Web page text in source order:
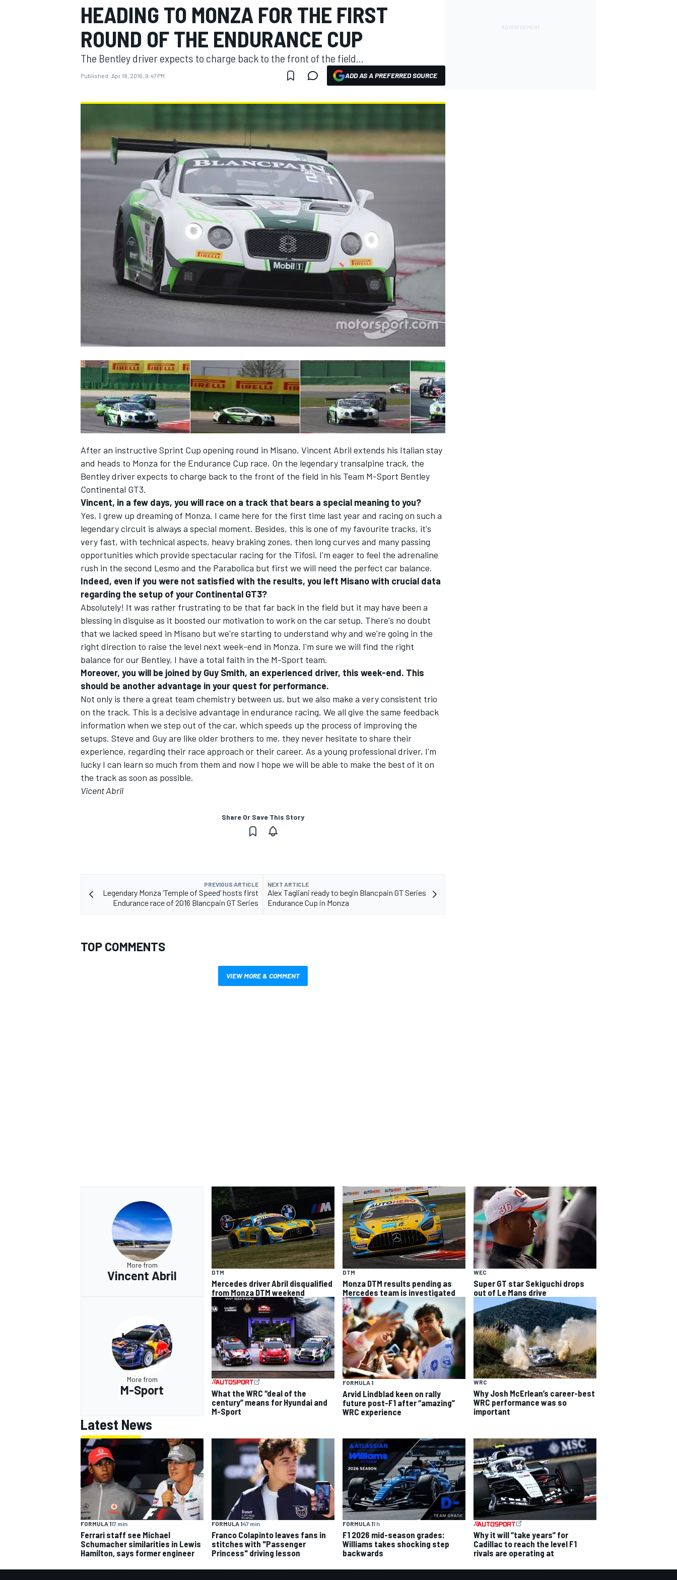
MOTOGP
INDYCAR
HEADING TO MONZA FOR THE FIRST
ROUND OF THE ENDURANCE CUP
The Bentley driver expects to charge back to the front of the field...
Published: Apr 18, 2016, 9:47 PM ADD AS A PREFERRED SOURCE
After an instructive Sprint Cup opening round in Misano, Vincent Abril extends his Italian stay
and heads to Monza for the Endurance Cup race. On the legendary transalpine track, the
Bentley driver expects to charge back to the front of the field in his Team M-Sport Bentley
Continental GT3.
Vincent, in a few days, you will race on a track that bears a special meaning to you?
Yes, I grew up dreaming of Monza. I came here for the first time last year and racing on such a
legendary circuit is always a special moment. Besides, this is one of my favourite tracks, it's
very fast, with technical aspects, heavy braking zones, then long curves and many passing
opportunities which provide spectacular racing for the Tifosi. I'm eager to feel the adrenaline
rush in the second Lesmo and the Parabolica but first we will need the perfect car balance.
Indeed, even if you were not satisfied with the results, you left Misano with crucial data
regarding the setup of your Continental GT3?
Absolutely! It was rather frustrating to be that far back in the field but it may have been a
blessing in disguise as it boosted our motivation to work on the car setup. There's no doubt
that we lacked speed in Misano but we're starting to understand why and we're going in the
right direction to raise the level next week-end in Monza. I'm sure we will find the right
balance for our Bentley, I have a total faith in the M-Sport team.
Moreover, you will be joined by Guy Smith, an experienced driver, this week-end. This
should be another advantage in your quest for performance.
Not only is there a great team chemistry between us, but we also make a very consistent trio
on the track. This is a decisive advantage in endurance racing. We all give the same feedback
information when we step out of the car, which speeds up the process of improving the
setups. Steve and Guy are like older brothers to me, they never hesitate to share their
experience, regarding their race approach or their career. As a young professional driver, I'm
lucky I can learn so much from them and now I hope we will be able to make the best of it on
the track as soon as possible.
Vicent Abril
Share Or Save This Story
PREVIOUS ARTICLE
Legendary Monza ‘Temple of Speed’ hosts first
Endurance race of 2016 Blancpain GT Series
NEXT ARTICLE
Alex Tagliani ready to begin Blancpain GT Series
Endurance Cup in Monza
TOP COMMENTS
VIEW MORE & COMMENT
More from
Vincent Abril DTM
Mercedes driver Abril disqualified
from Monza DTM weekend
DTM
Monza DTM results pending as
Mercedes team is investigated
WEC
Super GT star Sekiguchi drops
out of Le Mans drive
More from
M-Sport
What the WRC “deal of the
century” means for Hyundai and
M-Sport
FORMULA 1
Arvid Lindblad keen on rally
future post-F1 after “amazing”
WRC experience
WRC
Why Josh McErlean’s career-best
WRC performance was so
important
Latest News
FORMULA 117 min
Ferrari staff see Michael
Schumacher similarities in Lewis
Hamilton, says former engineer
FORMULA 147 min
Franco Colapinto leaves fans in
stitches with "Passenger
Princess" driving lesson
FORMULA 11 h
F1 2026 mid-season grades:
Williams takes shocking step
backwards
Why it will “take years” for
Cadillac to reach the level F1
rivals are operating at